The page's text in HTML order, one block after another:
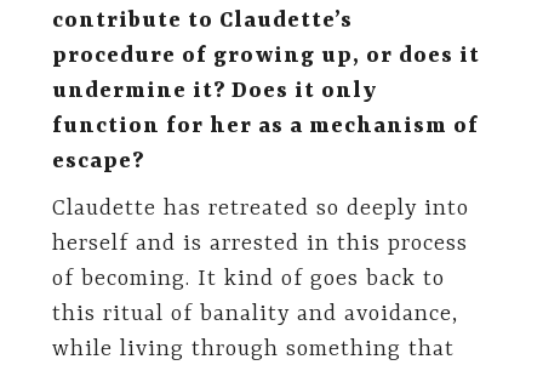
contribute to Claudette’s
procedure of growing up, or does it
undermine it? Does it only
function for her as a mechanism of
escape?
Claudette has retreated so deeply into
herself and is arrested in this process
of becoming. It kind of goes back to
this ritual of banality and avoidance,
while living through something that